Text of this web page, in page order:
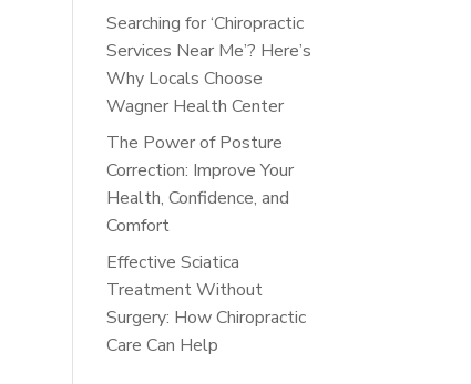
Searching for ‘Chiropractic
Services Near Me’? Here’s
Why Locals Choose
Wagner Health Center
The Power of Posture
Correction: Improve Your
Health, Confidence, and
Comfort
Effective Sciatica
Treatment Without
Surgery: How Chiropractic
Care Can Help